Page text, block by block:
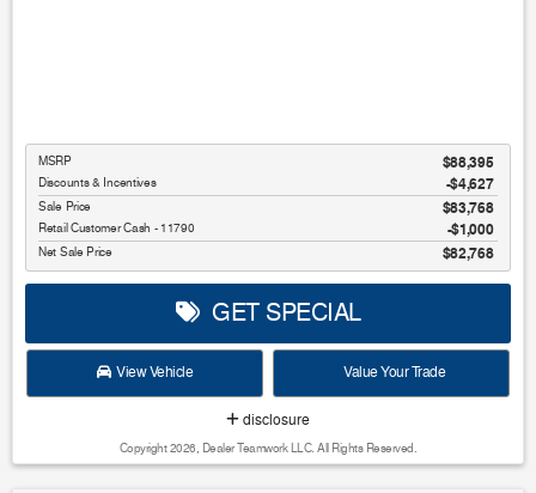
MSRP $88,395
Discounts & Incentives -$4,627
Sale Price $83,768
Retail Customer Cash - 11790 $1,000
Net Sale Price $82,768
GET SPECIAL
View Vehicle Value Your Trade
disclosure
Copyright 2026, Dealer Teamwork LLC. All Rights Reserved.